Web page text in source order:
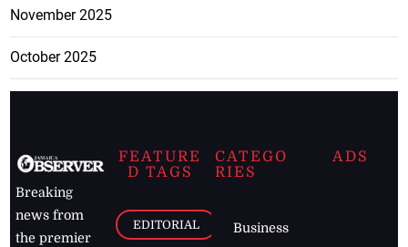
November 2025
October 2025
Breaking
news from
the premier
FEATURE
D TAGS
EDITORIAL
CATEGO
RIES
Business
ADS